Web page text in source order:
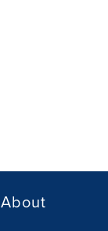
About